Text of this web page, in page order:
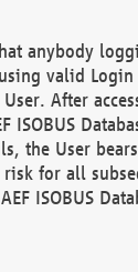
anybody
using valid
After
ISOBUS
the User
for all
ISOBUS